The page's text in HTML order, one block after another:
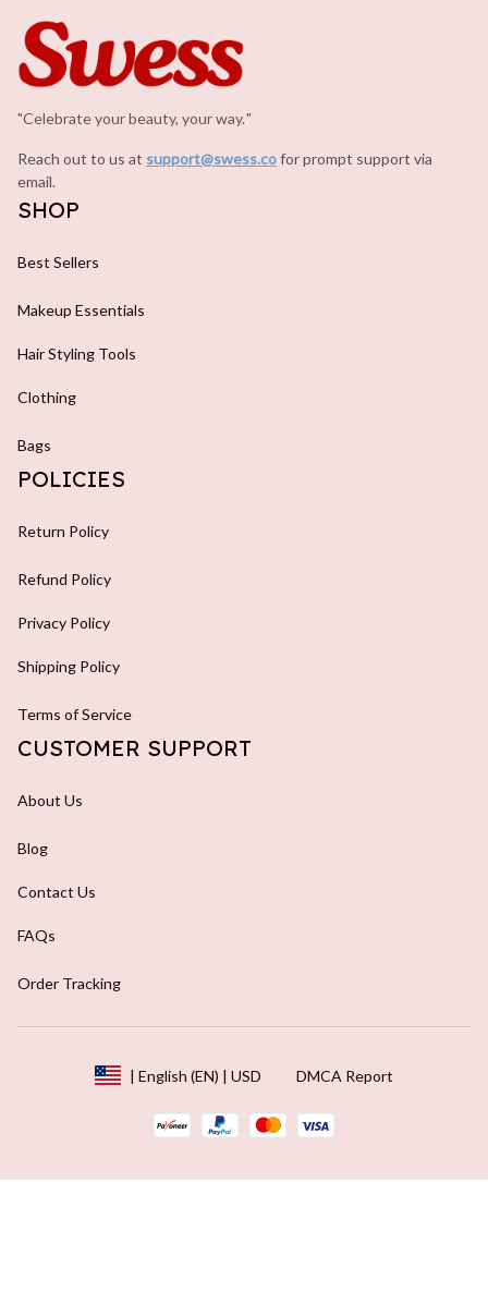
"Celebrate your beauty, your way."
Reach out to us at support@swess.cofor prompt support via
email.
SHOP
Best Sellers
Makeup Essentials
Hair Styling Tools
Clothing
Bags
POLICIES
Return Policy
Refund Policy
Privacy Policy
Shipping Policy
Terms of Service
CUSTOMER SUPPORT
About Us
Blog
Contact Us
FAQs
Order Tracking
| English (EN) | USD DMCA Report